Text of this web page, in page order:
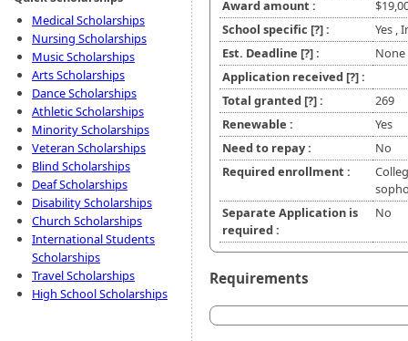
Medical Scholarships
Nursing Scholarships
Music Scholarships
Arts Scholarships
Dance Scholarships
Athletic Scholarships
Minority Scholarships
Veteran Scholarships
Blind Scholarships
Deaf Scholarships
Disability Scholarships
Church Scholarships
International Students
Scholarships
Travel Scholarships
High School Scholarships
Award amount :
School specific [?]:
Yes ,
Est. Deadline [?]:
Application received [?]:
Total granted [?]:
269
Renewable :
Yes
Need to repay :
No
Required enrollment :
Separate Application is
required :
No
Requirements